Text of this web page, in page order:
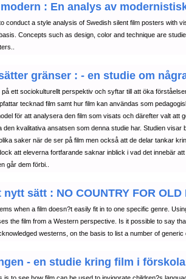
: En analys av
conduct a style analysis of Swedish silent film posters with
Concepts such as design, color and technique are
gränser : - en studie om
ett sociokulturellt perspektiv och syftar till att öka
tecknad film samt hur film kan användas som
för att analysera den film som visats och därefter valt att
den kvalitativa ansatsen som denna studie har. Studien visar
saker när de ser på film men också att de delar tankar
att eleverna fortfarande saknar inblick i vad det innebär
går dem förbi..
sätt : NO COUNTRY FOR
when a film doesn?t easily fit in to one specific genre.
the film from a Western perspective. Is it possible to say
westerns, on the basis to list a number of generic
- en studie kring film i